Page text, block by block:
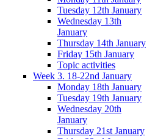
Tuesday 12th January
Wednesday 13th
January
Thursday 14th January
Friday 15th January
Topic activities
Week 3. 18-22nd January
Monday 18th January
Tuesday 19th January
Wednesday 20th
January
Thursday 21st January